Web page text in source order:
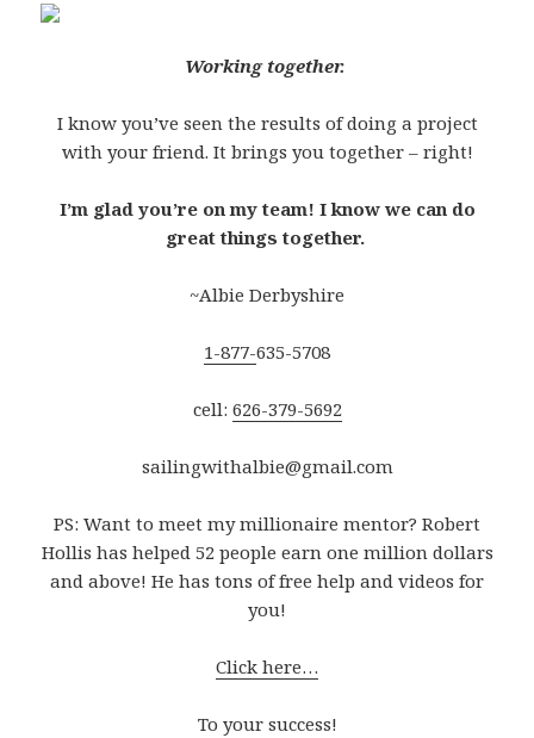
Working together.
I know you’ve seen the results of doing a project
with your friend. It brings you together – right!
I’m glad you’re on my team! I know we can do
great things together.
~Albie Derbyshire
1-877-635-5708
cell: 626-379-5692
sailingwithalbie@gmail.com
PS: Want to meet my millionaire mentor? Robert
Hollis has helped 52 people earn one million dollars
and above! He has tons of free help and videos for
you!
Click here…
To your success!